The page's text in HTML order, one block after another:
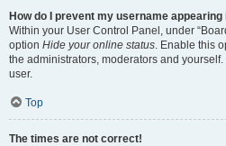
How do I prevent my username
Within your User Control Panel, under
option Hide your online status. Enable this
the administrators, moderators and
user.
Top
The times are not correct!